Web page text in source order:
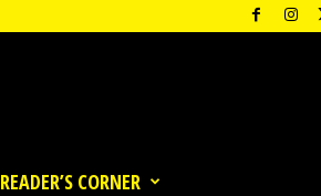
READER’S CORNER